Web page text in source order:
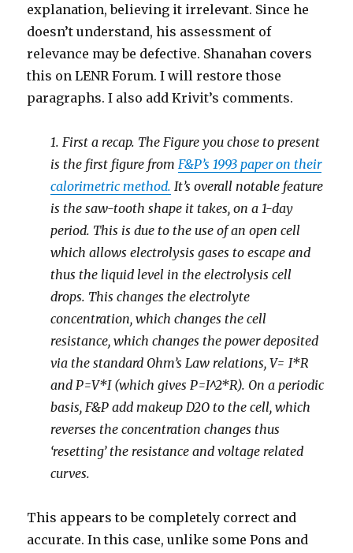
explanation, believing it irrelevant. Since he
doesn’t understand, his assessment of
relevance may be defective. Shanahan covers
this on LENR Forum. I will restore those
paragraphs. I also add Krivit’s comments.
1. First a recap. The Figure you chose to present
is the first figure fromF&P’s 1993 paper on their
calorimetric method. It’s overall notable feature
is the saw-tooth shape it takes, on a 1-day
period. This is due to the use of an open cell
which allows electrolysis gases to escape and
thus the liquid level in the electrolysis cell
drops. This changes the electrolyte
concentration, which changes the cell
resistance, which changes the power deposited
via the standard Ohm’s Law relations, V= I*R
and P=V*I (which gives P=I^2*R). On a periodic
basis, F&P add makeup D2O to the cell, which
reverses the concentration changes thus
‘resetting’ the resistance and voltage related
curves.
This appears to be completely correct and
accurate. In this case, unlike some Pons and